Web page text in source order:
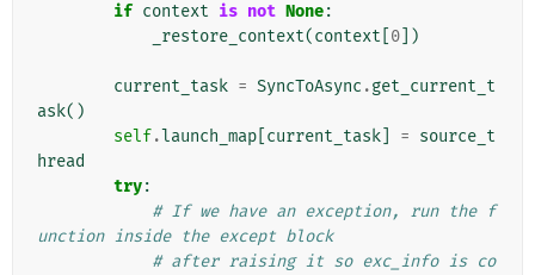
if context is not None:
_restore_context(context 0 ])
current_task = SyncToAsync .get_current_t
ask()
self.launch_map current_task = source_t
hread
try:
# If we have an exception, run the f
unction inside the except block
# after raising it so exc_info is co